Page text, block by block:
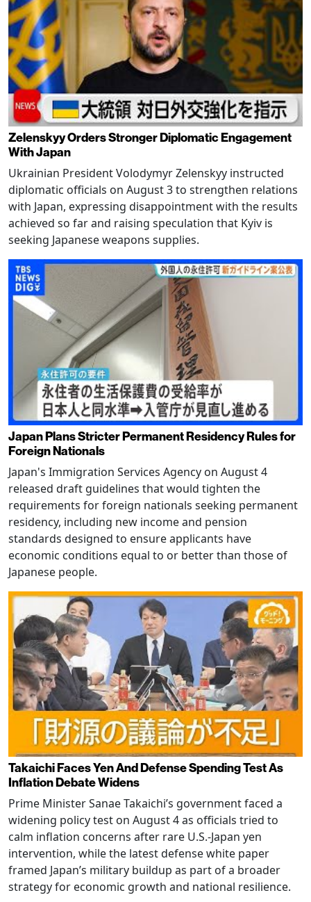
Zelenskyy Orders Stronger Diplomatic Engagement
With Japan
Ukrainian President Volodymyr Zelenskyy instructed
diplomatic officials on August 3 to strengthen relations
with Japan, expressing disappointment with the results
achieved so far and raising speculation that Kyiv is
seeking Japanese weapons supplies.
Japan Plans Stricter Permanent Residency Rules for
Foreign Nationals
Japan's Immigration Services Agency on August 4
released draft guidelines that would tighten the
requirements for foreign nationals seeking permanent
residency, including new income and pension
standards designed to ensure applicants have
economic conditions equal to or better than those of
Japanese people.
Takaichi Faces Yen And Defense Spending Test As
Inflation Debate Widens
Prime Minister Sanae Takaichi’s government faced a
widening policy test on August 4 as officials tried to
calm inflation concerns after rare U.S.-Japan yen
intervention, while the latest defense white paper
framed Japan’s military buildup as part of a broader
strategy for economic growth and national resilience.